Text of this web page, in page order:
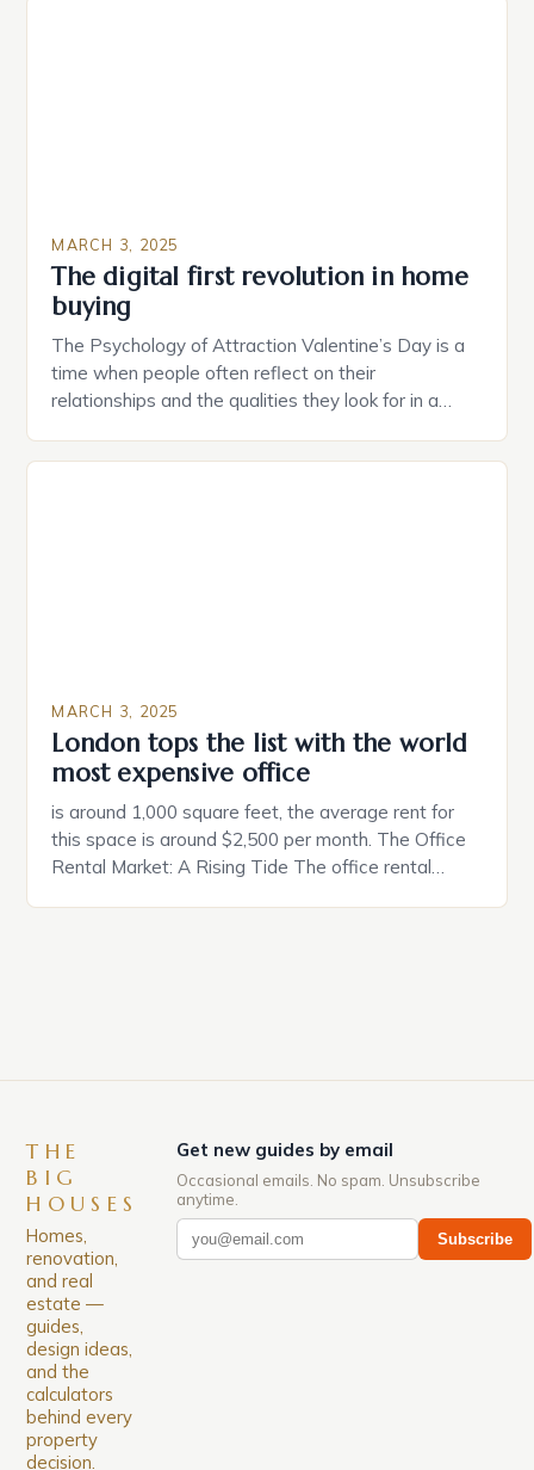
MARCH 3, 2025
The digital first revolution in home
buying
The Psychology of Attraction Valentine’s Day is a
time when people often reflect on their
relationships and the qualities they look for in a
MARCH 3, 2025
London tops the list with the world
most expensive office
is around 1,000 square feet, the average rent for
this space is around $2,500 per month. The Office
Rental Market: A Rising Tide The office rental
THE
BIG
HOUSES
Homes,
renovation,
and real
estate —
guides,
design ideas,
and the
calculators
behind every
property
decision.
Get new guides by email
Occasional emails. No spam. Unsubscribe
anytime.
Subscribe